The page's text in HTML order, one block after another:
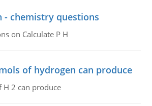
- chemistry questions
on Calculate P H
of hydrogen can produce
2 can produce